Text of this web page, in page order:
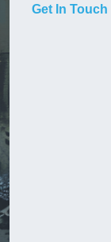
Get In Touch